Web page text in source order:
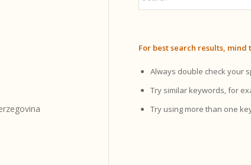
For best search results,
Always double check your
Try similar keywords, for
Try using more than one